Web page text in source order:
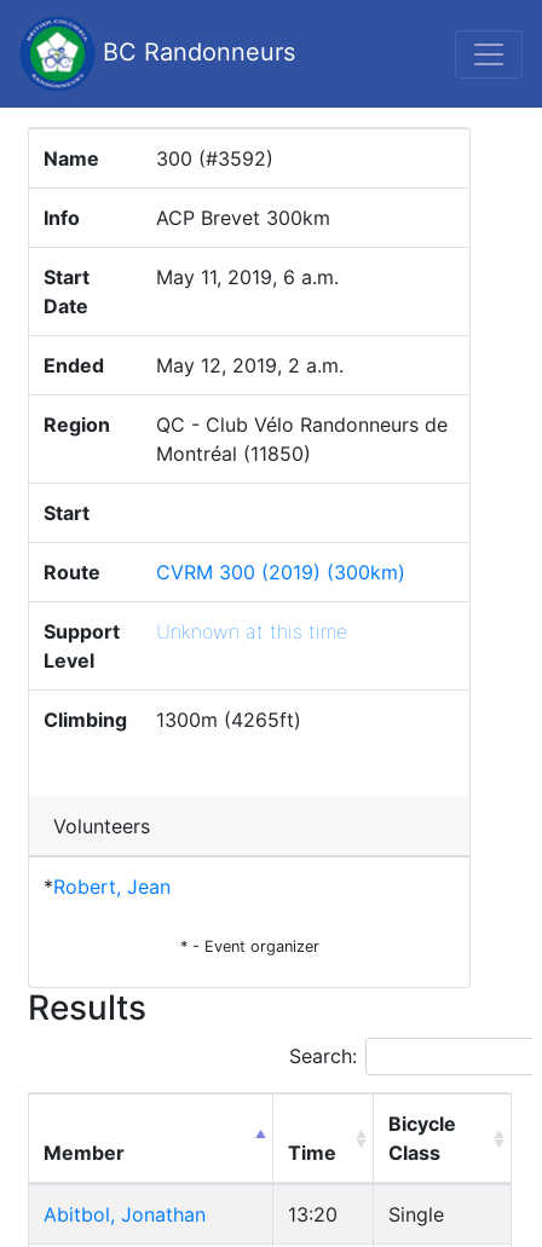
BC Randonneurs
Name 300 (#3592)
Info ACP Brevet 300km
Start
Date
May 11, 2019, 6 a.m.
Ended May 12, 2019, 2 a.m.
Region
QC - Club Vélo Randonneurs de
Montréal (11850)
Start
Route CVRM 300 (2019) (300km)
Support
Level
Unknown at this time
Climbing 1300m (4265ft)
Volunteers
*Robert, Jean
* - Event organizer
Results
Search:
Member Time
Bicycle
Class
Abitbol, Jonathan 13:20 Single